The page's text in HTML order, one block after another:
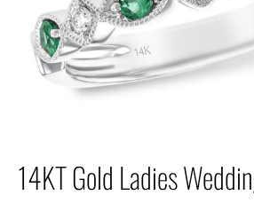
14KT Gold Ladies